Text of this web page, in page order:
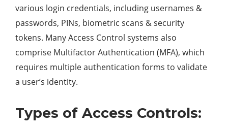
various login credentials, including usernames &
passwords, PINs, biometric scans & security
tokens. Many Access Control systems also
comprise Multifactor Authentication (MFA), which
requires multiple authentication forms to validate
a user’s identity.
Types of Access Controls: